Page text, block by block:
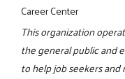
Career Center
This organization
the general public and
to help job seekers